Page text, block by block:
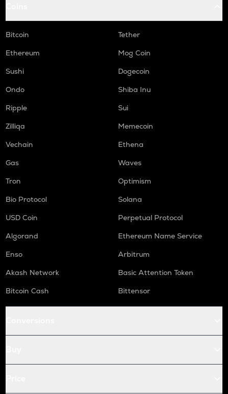
Bitcoin
Tether
Ethereum
Mog Coin
Sushi
Dogecoin
Ondo
Shiba Inu
Ripple
Sui
Zilliqa
Memecoin
Vechain
Ethena
Gas
Waves
Tron
Optimism
Bio Protocol
Solana
USD Coin
Perpetual Protocol
Algorand
Ethereum Name Service
Enso
Arbitrum
Akash Network
Basic Attention Token
Bitcoin Cash
Bittensor